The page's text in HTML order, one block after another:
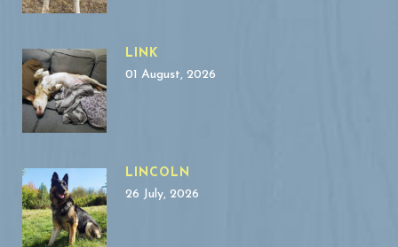
LINK
01 August, 2026
LINCOLN
26 July, 2026